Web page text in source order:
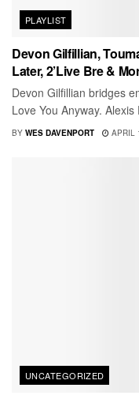
PLAYLIST
Devon Gilfillian,
Later, 2’Live Bre &
Devon Gilfillian bridges
Love You Anyway.
BY WES DAVENPORT APRIL
UNCATEGORIZED